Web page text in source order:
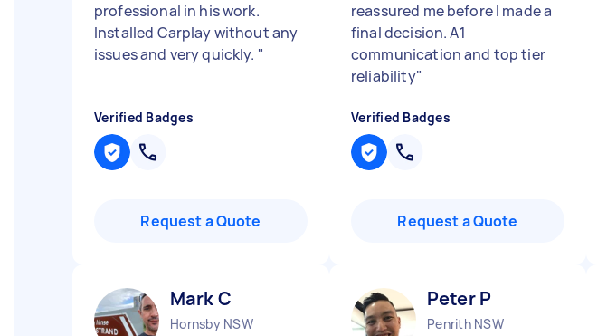
professional in his work.
Installed Carplay without any
issues and very quickly. "
Verified Badges
Request a Quote
reassured me before I made a
final decision. A1
communication and top tier
reliability"
Verified Badges
Request a Quote
Mark C
Hornsby NSW
Peter P
Penrith NSW